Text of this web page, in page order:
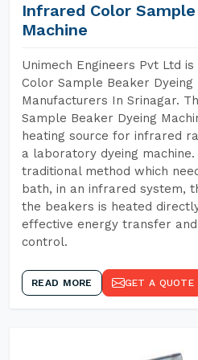
Infrared Color
Machine
Unimech Engineers Pvt Ltd
Color Sample Beaker Dyeing
Manufacturers In Srinagar.
Sample Beaker Dyeing
heating source for infrared
a laboratory dyeing
traditional method which
bath, in an infrared system,
the beakers is heated
effective energy transfer
control.
READ MORE GET A QUOTE